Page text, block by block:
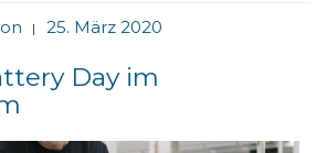
| 25. März 2020
Day im